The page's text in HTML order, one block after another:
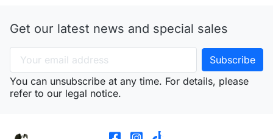
Get our latest news and special sales
You can unsubscribe at any time. For details, please
refer to our legal notice.